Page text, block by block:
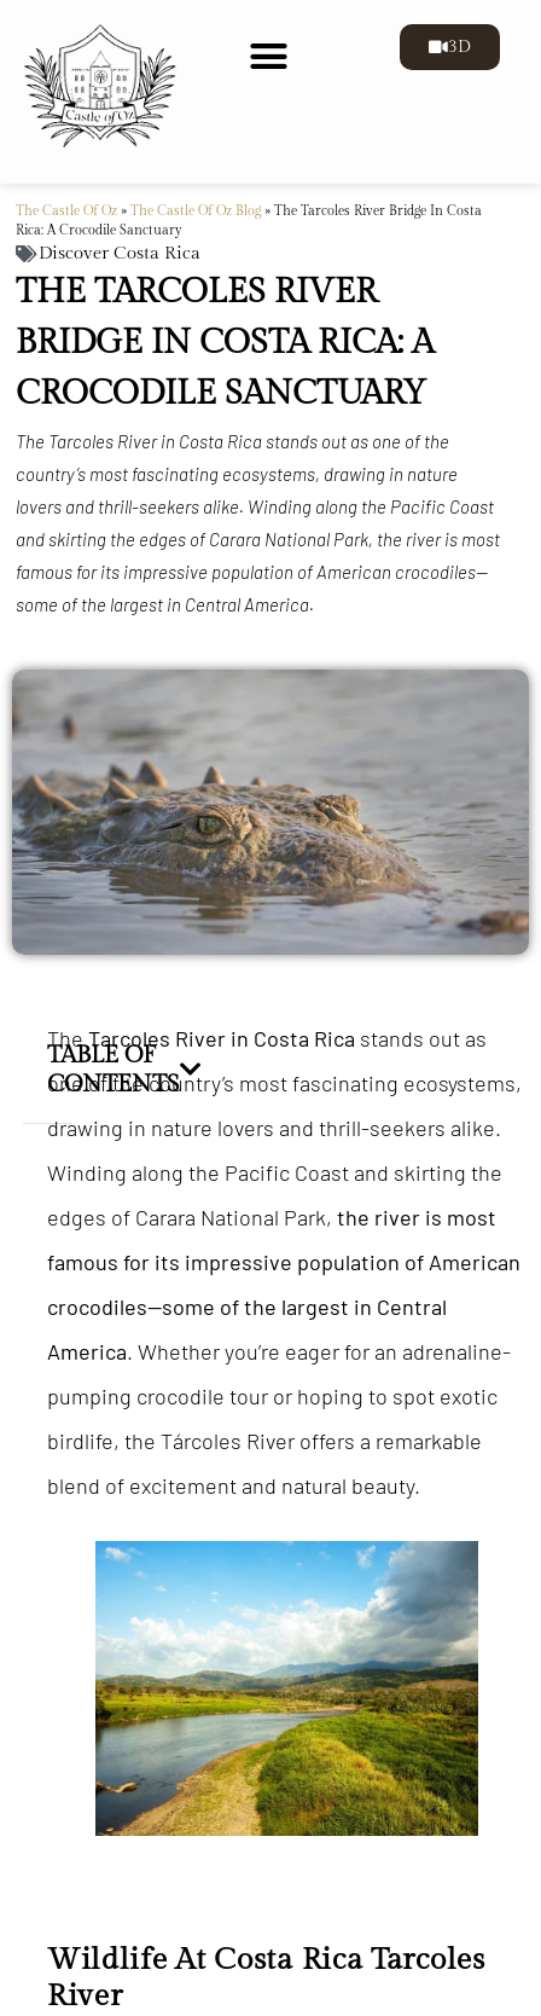
3D
The Castle Of Oz »The Castle Of Oz Blog »The Tarcoles River Bridge In Costa
Rica: A Crocodile Sanctuary
Discover Costa Rica
THE TARCOLES RIVER
BRIDGE IN COSTA RICA: A
CROCODILE SANCTUARY
The Tarcoles River in Costa Rica stands out as one of the
country’s most fascinating ecosystems, drawing in nature
lovers and thrill-seekers alike. Winding along the Pacific Coast
and skirting the edges of Carara National Park, the river is most
famous for its impressive population of American crocodiles—
some of the largest in Central America.
TheTarcoles River in Costa Rica stands out as
one of the country’s most fascinating ecosystems,
drawing in nature lovers and thrill-seekers alike.
Winding along the Pacific Coast and skirting the
edges of Carara National Park, the river is most
famous for its impressive population of American
crocodiles—some of the largest in Central
America. Whether you’re eager for an adrenaline-
pumping crocodile tour or hoping to spot exotic
birdlife, the Tárcoles River offers a remarkable
blend of excitement and natural beauty.
Wildlife At Costa Rica Tarcoles
River
TABLE OF
CONTENTS